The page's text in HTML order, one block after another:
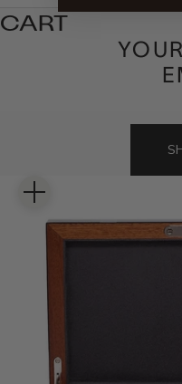
CART
Zoom picture